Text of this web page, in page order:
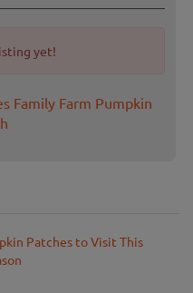
yet!
Family Farm Pumpkin
Patches to Visit This